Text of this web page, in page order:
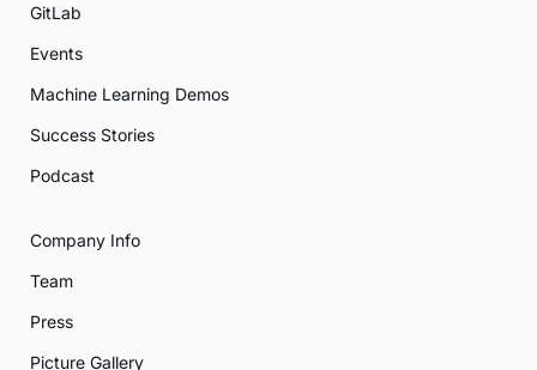
GitLab
Events
Machine Learning Demos
Success Stories
Podcast
Company Info
Team
Press
Picture Gallery